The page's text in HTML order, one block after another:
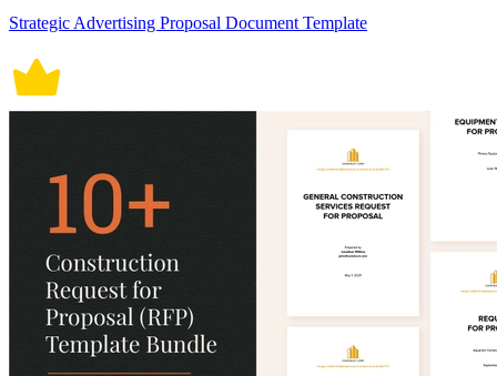
Strategic Advertising Proposal Document Template